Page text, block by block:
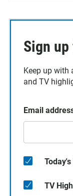
Sign
Keep up with
and TV
Email
TV